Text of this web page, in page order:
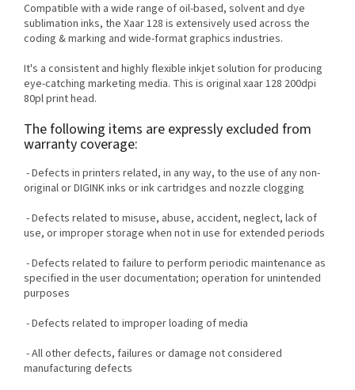
Compatible with a wide range of oil-based, solvent and dye
sublimation inks, the Xaar 128 is extensively used across the
coding & marking and wide-format graphics industries.
It's a consistent and highly flexible inkjet solution for producing
eye-catching marketing media. This is original xaar 128 200dpi
80pl print head.
The following items are expressly excluded from
warranty coverage:
- Defects in printers related, in any way, to the use of any non-
original or DIGINK inks or ink cartridges and nozzle clogging
- Defects related to misuse, abuse, accident, neglect, lack of
use, or improper storage when not in use for extended periods
- Defects related to failure to perform periodic maintenance as
specified in the user documentation; operation for unintended
purposes
- Defects related to improper loading of media
- All other defects, failures or damage not considered
manufacturing defects